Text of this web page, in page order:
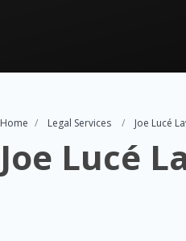
Home Legal Services Joe Lucé
Joe Lucé